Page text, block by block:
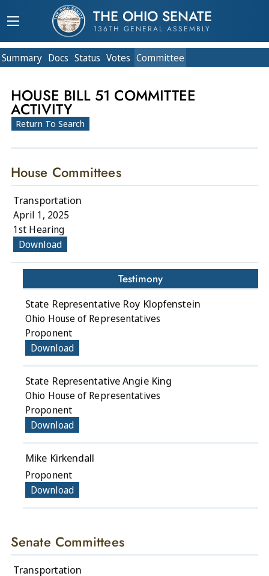
THE OHIO SENATE
136TH GENERAL ASSEMBLY
Summary Docs Status Votes Committee
HOUSE BILL 51 COMMITTEE
ACTIVITY
Return To Search
House Committees
Transportation
April 1, 2025
1st Hearing
Download
Testimony
State Representative Roy Klopfenstein
Ohio House of Representatives
Proponent
Download
State Representative Angie King
Ohio House of Representatives
Proponent
Download
Mike Kirkendall
Proponent
Download
Senate Committees
Transportation